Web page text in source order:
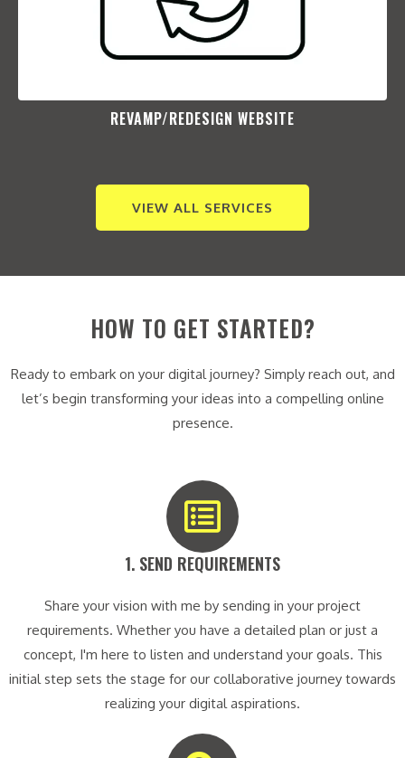
REVAMP/REDESIGN WEBSITE​
VIEW ALL SERVICES
HOW TO GET STARTED?
Ready to embark on your digital journey? Simply reach out, and
let’s begin transforming your ideas into a compelling online
presence.
1. SEND REQUIREMENTS​
Share your vision with me by sending in your project
requirements. Whether you have a detailed plan or just a
concept, I'm here to listen and understand your goals. This
initial step sets the stage for our collaborative journey towards
realizing your digital aspirations.